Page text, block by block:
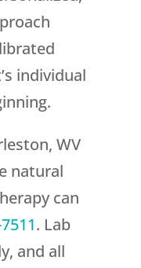
individual
WV
natural
can
. Lab
and all